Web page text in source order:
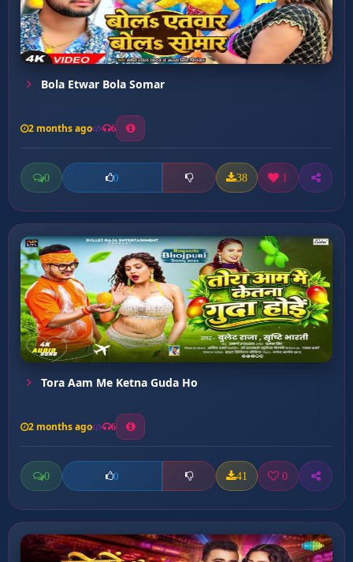
Bola Etwar Bola Somar
2 months ago 6
0 0 38 1
Tora Aam Me Ketna Guda Ho
2 months ago 6
0 0 41 0